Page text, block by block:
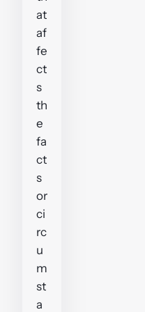
at
af
fe
ct
s
th
e
fa
ct
s
or
ci
rc
u
m
st
a